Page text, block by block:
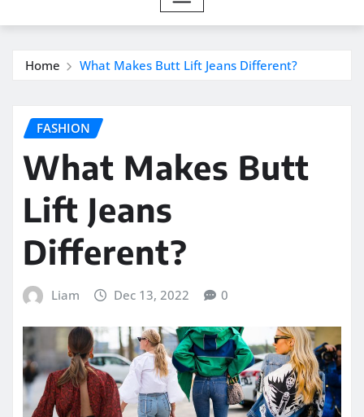
Home What Makes Butt Lift Jeans Different?
FASHION
What Makes Butt
Lift Jeans
Different?
Liam Dec 13, 2022 0